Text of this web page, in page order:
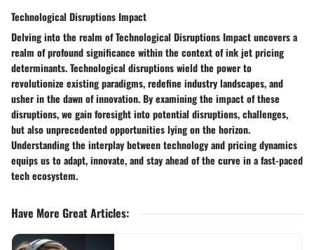
Technological Disruptions Impact
Delving into the realm of Technological Disruptions Impact uncovers a
realm of profound significance within the context of ink jet pricing
determinants. Technological disruptions wield the power to
revolutionize existing paradigms, redefine industry landscapes, and
usher in the dawn of innovation. By examining the impact of these
disruptions, we gain foresight into potential disruptions, challenges,
but also unprecedented opportunities lying on the horizon.
Understanding the interplay between technology and pricing dynamics
equips us to adapt, innovate, and stay ahead of the curve in a fast-paced
tech ecosystem.
Have More Great Articles: